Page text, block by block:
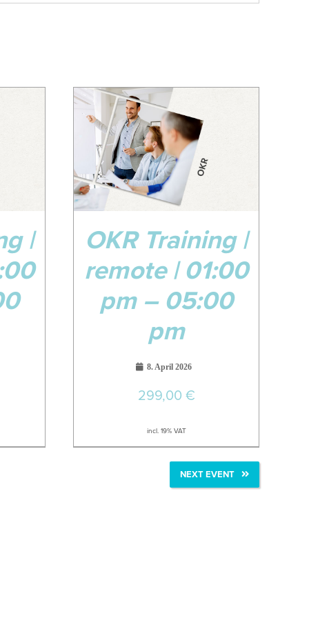
|
08
Apr
OKR Training |
remote | 01:00
pm – 05:00
pm
8. April 2026
299,00 €
incl. 19% VAT
NEXT EVENT